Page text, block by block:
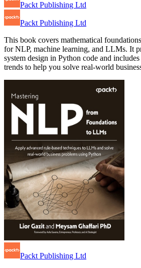
Packt Publishing Ltd
Packt Publishing Ltd
This book covers mathematical
for NLP, machine learning, and LLMs. It
system design in Python code and
trends to help you solve real-world
Packt Publishing Ltd